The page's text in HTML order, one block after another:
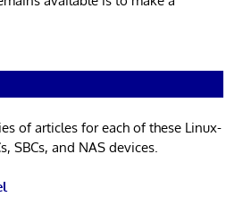
of articles for each of these Linux-
SBCs, and NAS devices.